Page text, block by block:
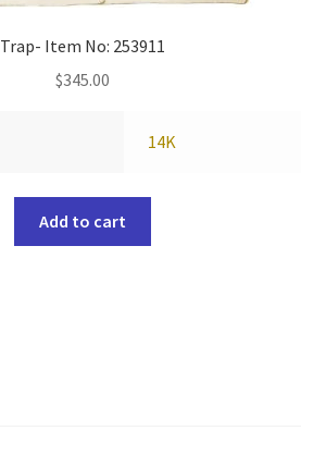
Trap- Item No: 253911
$345.00
14K
Add to cart